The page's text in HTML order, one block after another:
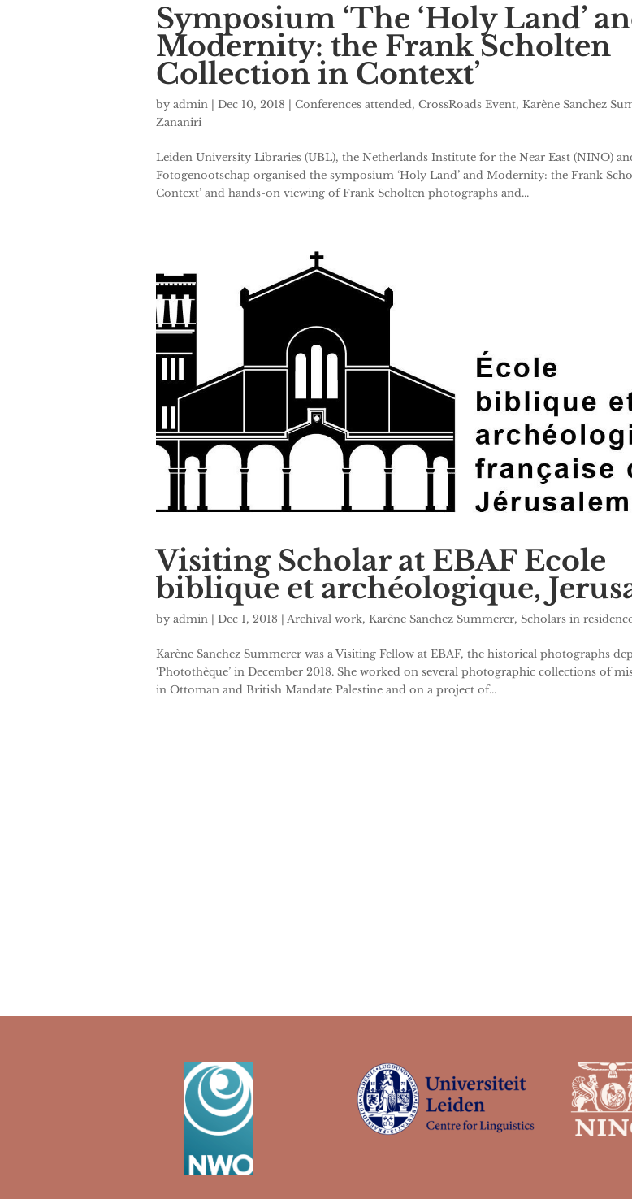
Symposium ‘The ‘Holy Land’
Modernity: the Frank Scholten
Collection in Context’
by admin | Dec 10, 2018 | Conferences attended, CrossRoads Event, Karène Sanchez
Zananiri
Leiden University Libraries (UBL), the Netherlands Institute for the Near East (NINO)
Fotogenootschap organised the symposium ‘Holy Land’ and Modernity: the Frank
Context’ and hands-on viewing of Frank Scholten photographs and...
Visiting Scholar at EBAF Ecole
biblique et archéologique,
by admin | Dec 1, 2018 | Archival work, Karène Sanchez Summerer, Scholars in
Karène Sanchez Summerer was a Visiting Fellow at EBAF, the historical photographs
‘Photothèque’ in December 2018. She worked on several photographic collections of
in Ottoman and British Mandate Palestine and on a project of...